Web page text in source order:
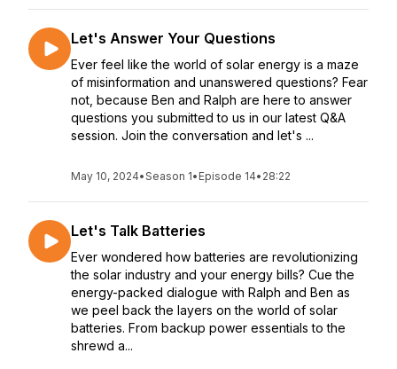
Let's Answer Your Questions
Ever feel like the world of solar energy is a maze
of misinformation and unanswered questions? Fear
not, because Ben and Ralph are here to answer
questions you submitted to us in our latest Q&A
session. Join the conversation and let's ...
May 10, 2024•Season 1• Episode 14• 28:22
Let's Talk Batteries
Ever wondered how batteries are revolutionizing
the solar industry and your energy bills? Cue the
energy-packed dialogue with Ralph and Ben as
we peel back the layers on the world of solar
batteries. From backup power essentials to the
shrewd a...